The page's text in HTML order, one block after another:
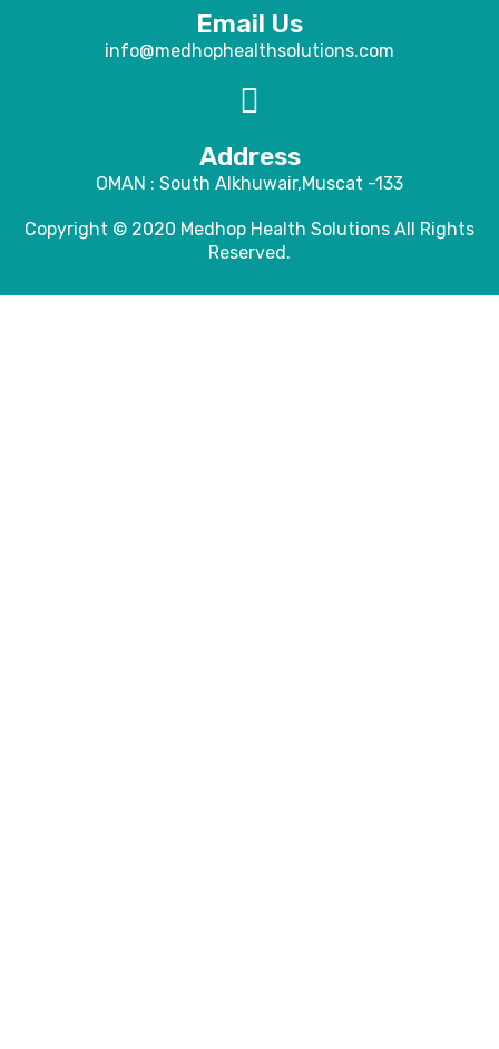
Email Us
info@medhophealthsolutions.com
Address
OMAN : South Alkhuwair,Muscat -133
Copyright © 2020 Medhop Health Solutions All Rights
Reserved.